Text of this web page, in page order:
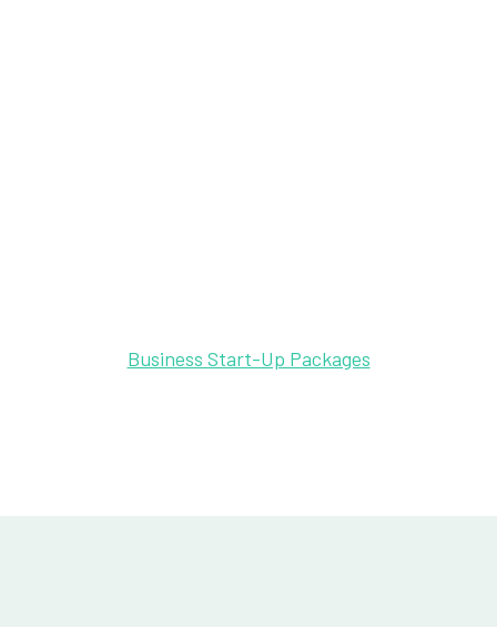
Business Start-Up Packages